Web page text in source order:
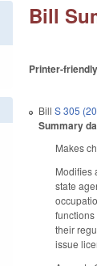
Bill
Printer-
BillS 305
Summary
Makes
Modifies
state
their
issue